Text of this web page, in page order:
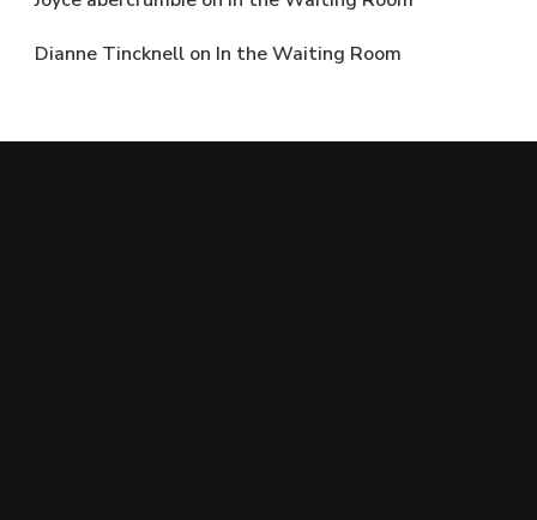
Dianne Tincknell on In the Waiting Room